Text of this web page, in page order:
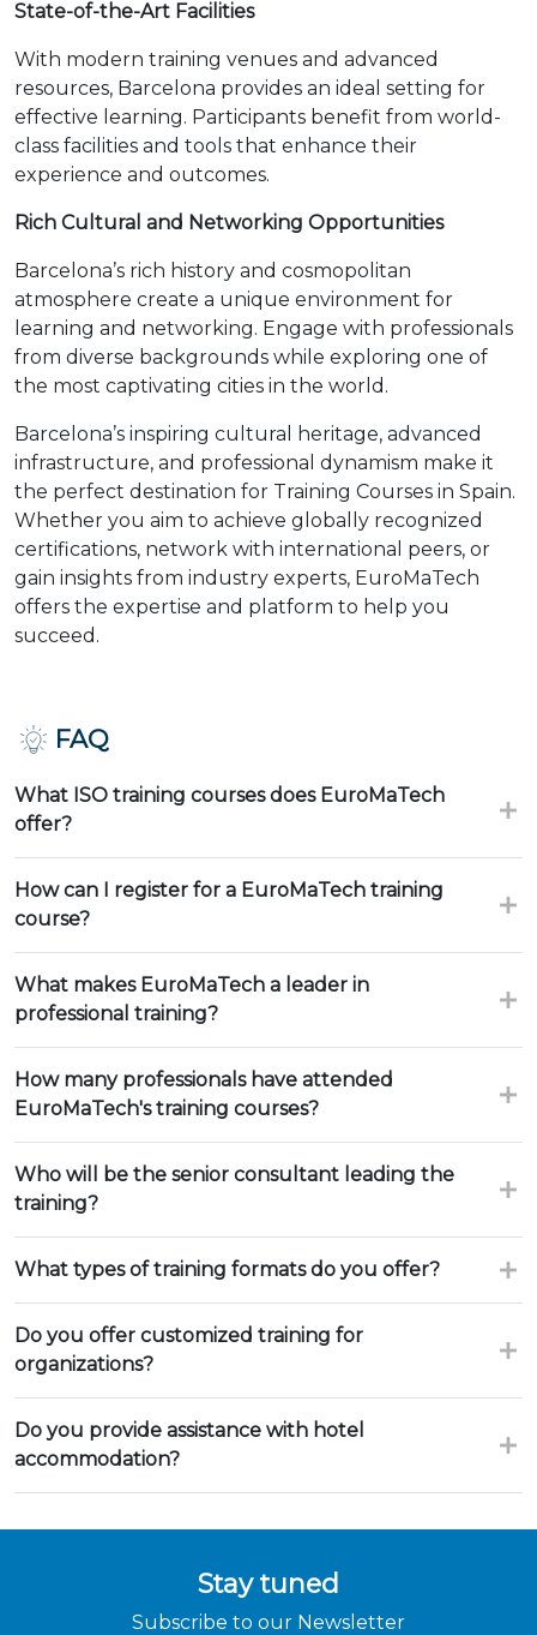
State-of-the-Art Facilities
With modern training venues and advanced
resources, Barcelona provides an ideal setting for
effective learning. Participants benefit from world-
class facilities and tools that enhance their
experience and outcomes.
Rich Cultural and Networking Opportunities
Barcelona’s rich history and cosmopolitan
atmosphere create a unique environment for
learning and networking. Engage with professionals
from diverse backgrounds while exploring one of
the most captivating cities in the world.
Barcelona’s inspiring cultural heritage, advanced
infrastructure, and professional dynamism make it
the perfect destination for Training Courses in Spain.
Whether you aim to achieve globally recognized
certifications, network with international peers, or
gain insights from industry experts, EuroMaTech
offers the expertise and platform to help you
succeed.
FAQ
What ISO training courses does EuroMaTech
offer?
How can I register for a EuroMaTech training
course?
What makes EuroMaTech a leader in
professional training?
How many professionals have attended
EuroMaTech's training courses?
Who will be the senior consultant leading the
training?
What types of training formats do you offer?
Do you offer customized training for
organizations?
Do you provide assistance with hotel
accommodation?
Stay tuned
Subscribe to our Newsletter